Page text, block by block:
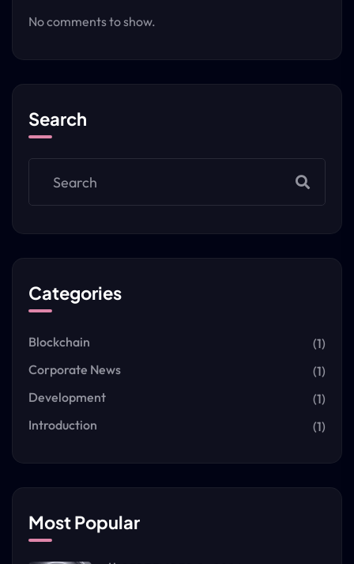
No comments to show.
Search
Categories
Blockchain
(1)
Corporate News
(1)
Development
(1)
Introduction
(1)
Most Popular